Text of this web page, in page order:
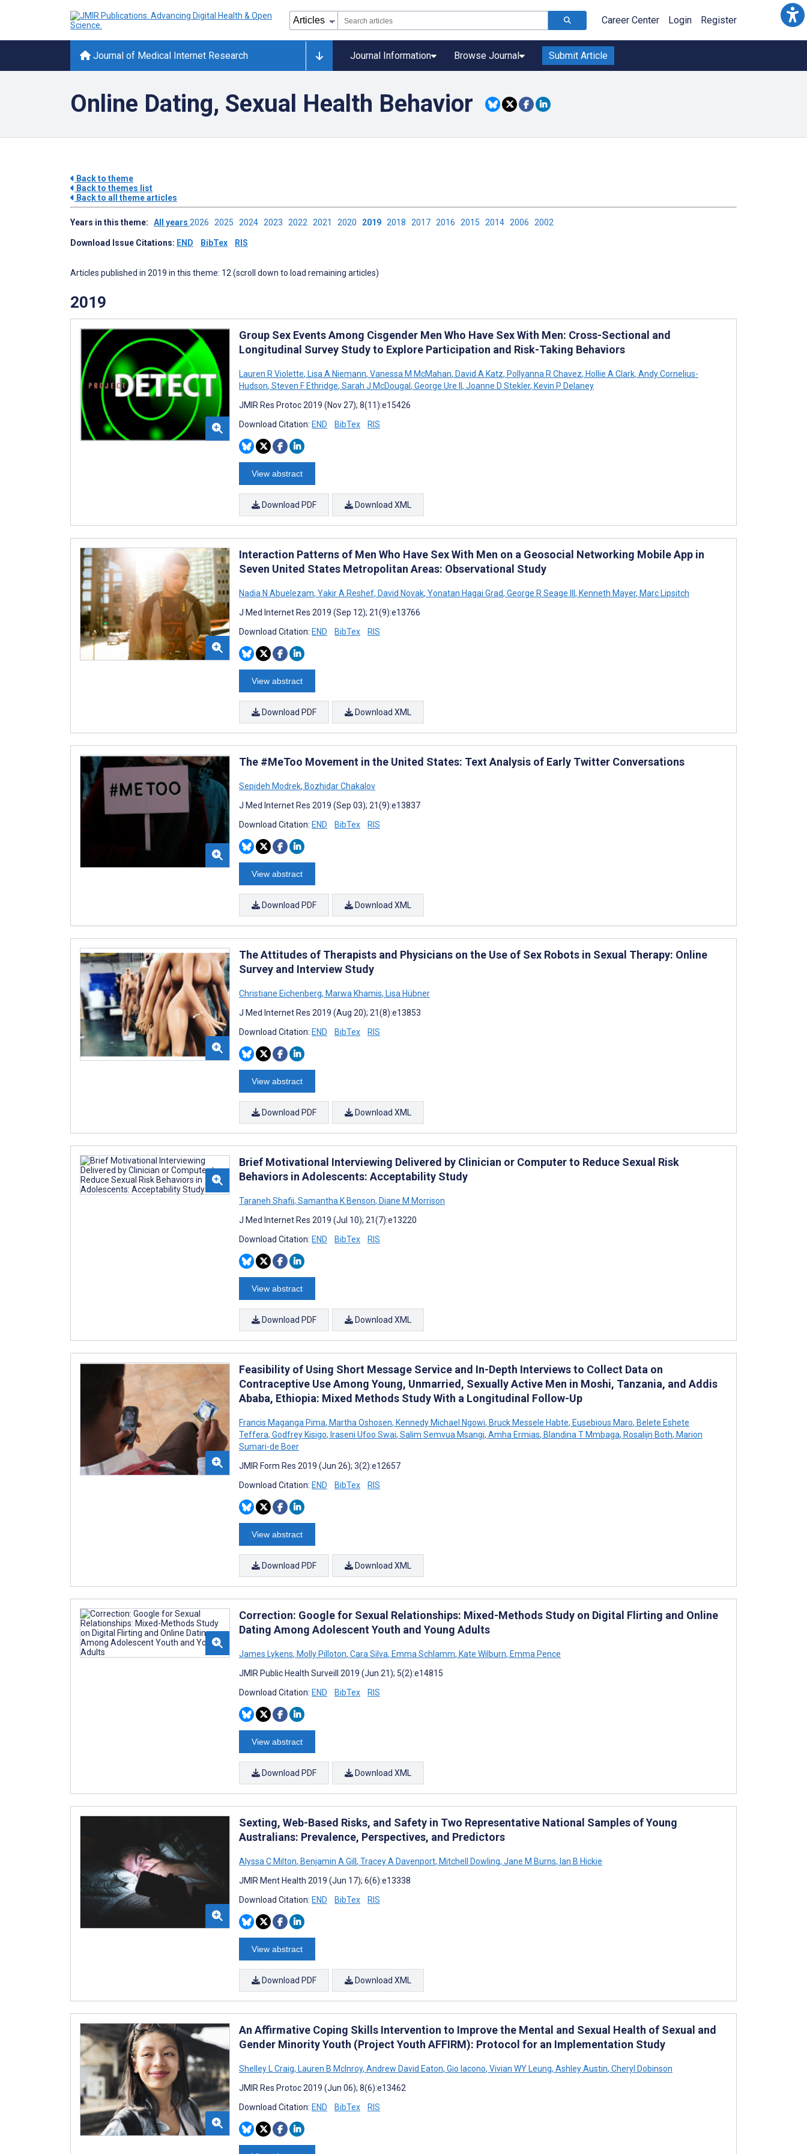
Career Center Login Register
Journal of Medical Internet Research Journal Information Browse Journal Submit Article
Online Dating, Sexual Health Behavior
Back to theme
Back to themes list
Back to all theme articles
Years in this theme: All years 2026 2025 2024 2023 2022 2021 2020 2019 2018 2017 2016 2015 2014 2006 2002
Download Issue Citations: END BibTex RIS
Articles published in 2019 in this theme: 12 (scroll down to load remaining articles)
2019
Group Sex Events Among Cisgender Men Who Have Sex With Men: Cross-Sectional and
Longitudinal Survey Study to Explore Participation and Risk-Taking Behaviors
Lauren R Violette, Lisa A Niemann, Vanessa M McMahan, David A Katz, Pollyanna R Chavez, Hollie A Clark, Andy Cornelius-
Hudson, Steven F Ethridge, Sarah J McDougal, George Ure II, Joanne D Stekler, Kevin P Delaney
JMIR Res Protoc 2019 (Nov 27); 8(11):e15426
Download Citation: END BibTex RIS
View abstract
Download PDF Download XML
Interaction Patterns of Men Who Have Sex With Men on a Geosocial Networking Mobile App in
Seven United States Metropolitan Areas: Observational Study
Nadia N Abuelezam, Yakir A Reshef, David Novak, Yonatan Hagai Grad, George R Seage III, Kenneth Mayer, Marc Lipsitch
J Med Internet Res 2019 (Sep 12); 21(9):e13766
Download Citation: END BibTex RIS
View abstract
Download PDF Download XML
The #MeToo Movement in the United States: Text Analysis of Early Twitter Conversations
Sepideh Modrek, Bozhidar Chakalov
J Med Internet Res 2019 (Sep 03); 21(9):e13837
Download Citation: END BibTex RIS
View abstract
Download PDF Download XML
The Attitudes of Therapists and Physicians on the Use of Sex Robots in Sexual Therapy: Online
Survey and Interview Study
Christiane Eichenberg, Marwa Khamis, Lisa Hübner
J Med Internet Res 2019 (Aug 20); 21(8):e13853
Download Citation: END BibTex RIS
View abstract
Download PDF Download XML
Brief Motivational Interviewing Delivered by Clinician or Computer to Reduce Sexual Risk
Behaviors in Adolescents: Acceptability Study
Taraneh Shafii, Samantha K Benson, Diane M Morrison
J Med Internet Res 2019 (Jul 10); 21(7):e13220
Download Citation: END BibTex RIS
View abstract
Download PDF Download XML
Feasibility of Using Short Message Service and In-Depth Interviews to Collect Data on
Contraceptive Use Among Young, Unmarried, Sexually Active Men in Moshi, Tanzania, and Addis
Ababa, Ethiopia: Mixed Methods Study With a Longitudinal Follow-Up
Francis Maganga Pima, Martha Oshosen, Kennedy Michael Ngowi, Bruck Messele Habte, Eusebious Maro, Belete Eshete
Teffera, Godfrey Kisigo, Iraseni Ufoo Swai, Salim Semvua Msangi, Amha Ermias, Blandina T Mmbaga, Rosalijn Both, Marion
Sumari-de Boer
JMIR Form Res 2019 (Jun 26); 3(2):e12657
Download Citation: END BibTex RIS
View abstract
Download PDF Download XML
Correction: Google for Sexual Relationships: Mixed-Methods Study on Digital Flirting and Online
Dating Among Adolescent Youth and Young Adults
James Lykens, Molly Pilloton, Cara Silva, Emma Schlamm, Kate Wilburn, Emma Pence
JMIR Public Health Surveill 2019 (Jun 21); 5(2):e14815
Download Citation: END BibTex RIS
View abstract
Download PDF Download XML
Sexting, Web-Based Risks, and Safety in Two Representative National Samples of Young
Australians: Prevalence, Perspectives, and Predictors
Alyssa C Milton, Benjamin A Gill, Tracey A Davenport, Mitchell Dowling, Jane M Burns, Ian B Hickie
JMIR Ment Health 2019 (Jun 17); 6(6):e13338
Download Citation: END BibTex RIS
View abstract
Download PDF Download XML
An Affirmative Coping Skills Intervention to Improve the Mental and Sexual Health of Sexual and
Gender Minority Youth (Project Youth AFFIRM): Protocol for an Implementation Study
Shelley L Craig, Lauren B McInroy, Andrew David Eaton, Gio Iacono, Vivian WY Leung, Ashley Austin, Cheryl Dobinson
JMIR Res Protoc 2019 (Jun 06); 8(6):e13462
Download Citation: END BibTex RIS